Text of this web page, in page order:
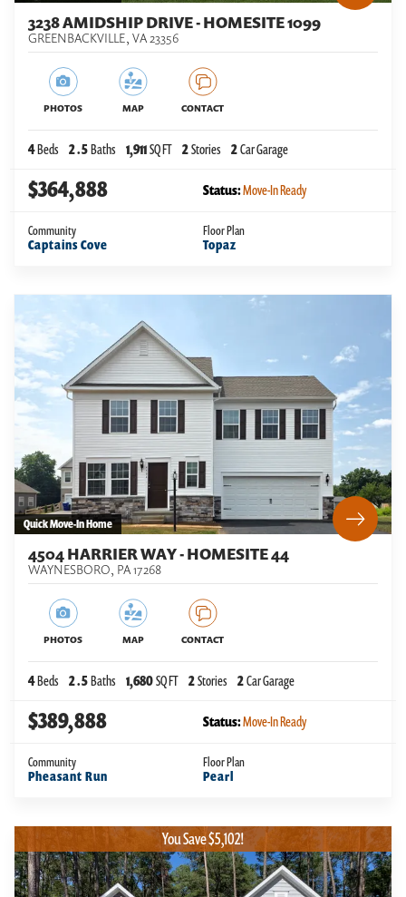
3238 AMIDSHIP DRIVE - HOMESITE 1099
GREENBACKVILLE, VA23356
PHOTOS MAP CONTACT
4Beds 2.5Baths 1,911SQ FT 2Stories 2Car Garage
$364,888 Status:Move-In Ready
Community
Captains Cove
Floor Plan
Topaz
Quick Move-In Home
4504 HARRIER WAY - HOMESITE 44
WAYNESBORO, PA17268
PHOTOS MAP CONTACT
4Beds 2.5Baths 1,680SQ FT 2Stories 2Car Garage
$389,888 Status:Move-In Ready
Community
Pheasant Run
Floor Plan
Pearl
You Save $5,102!